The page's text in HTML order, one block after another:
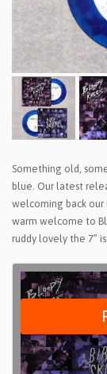
Something old,
blue. Our latest
welcoming back our
warm welcome to
ruddy lovely the 7”